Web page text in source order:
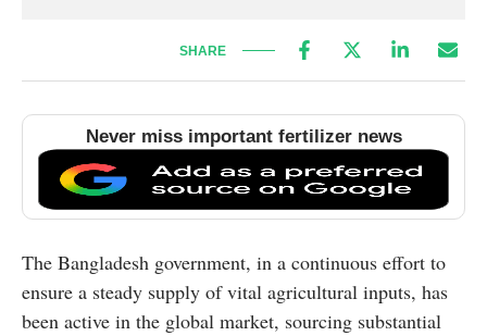
SHARE
Never miss important fertilizer news
The Bangladesh government, in a continuous effort to
ensure a steady supply of vital agricultural inputs, has
been active in the global market, sourcing substantial